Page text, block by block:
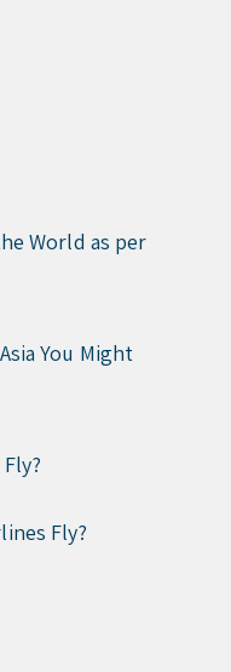
World as per
You Might
Fly?